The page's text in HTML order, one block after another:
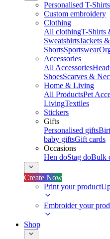
Personalised T-Shirts
Custom embroidery
Clothing
All clothingT-Shirts
SweatshirtsJackets
ShortsSportswear
Accessories
All Accessories
ShoesScarves &
Home & Living
All ProductsPet
LivingTextiles
Stickers
Gifts
Personalised gifts
baby giftsGift cards
Occasions
Hen doStag doBulk
Create Now
Print your product
Embroider your
Shop